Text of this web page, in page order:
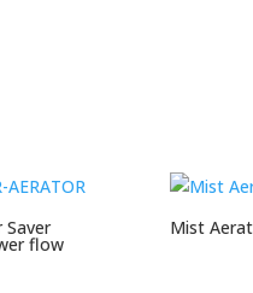
Saver
flow
Mist